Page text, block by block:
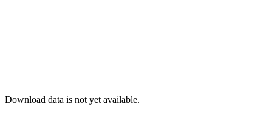
Download data is not yet available.